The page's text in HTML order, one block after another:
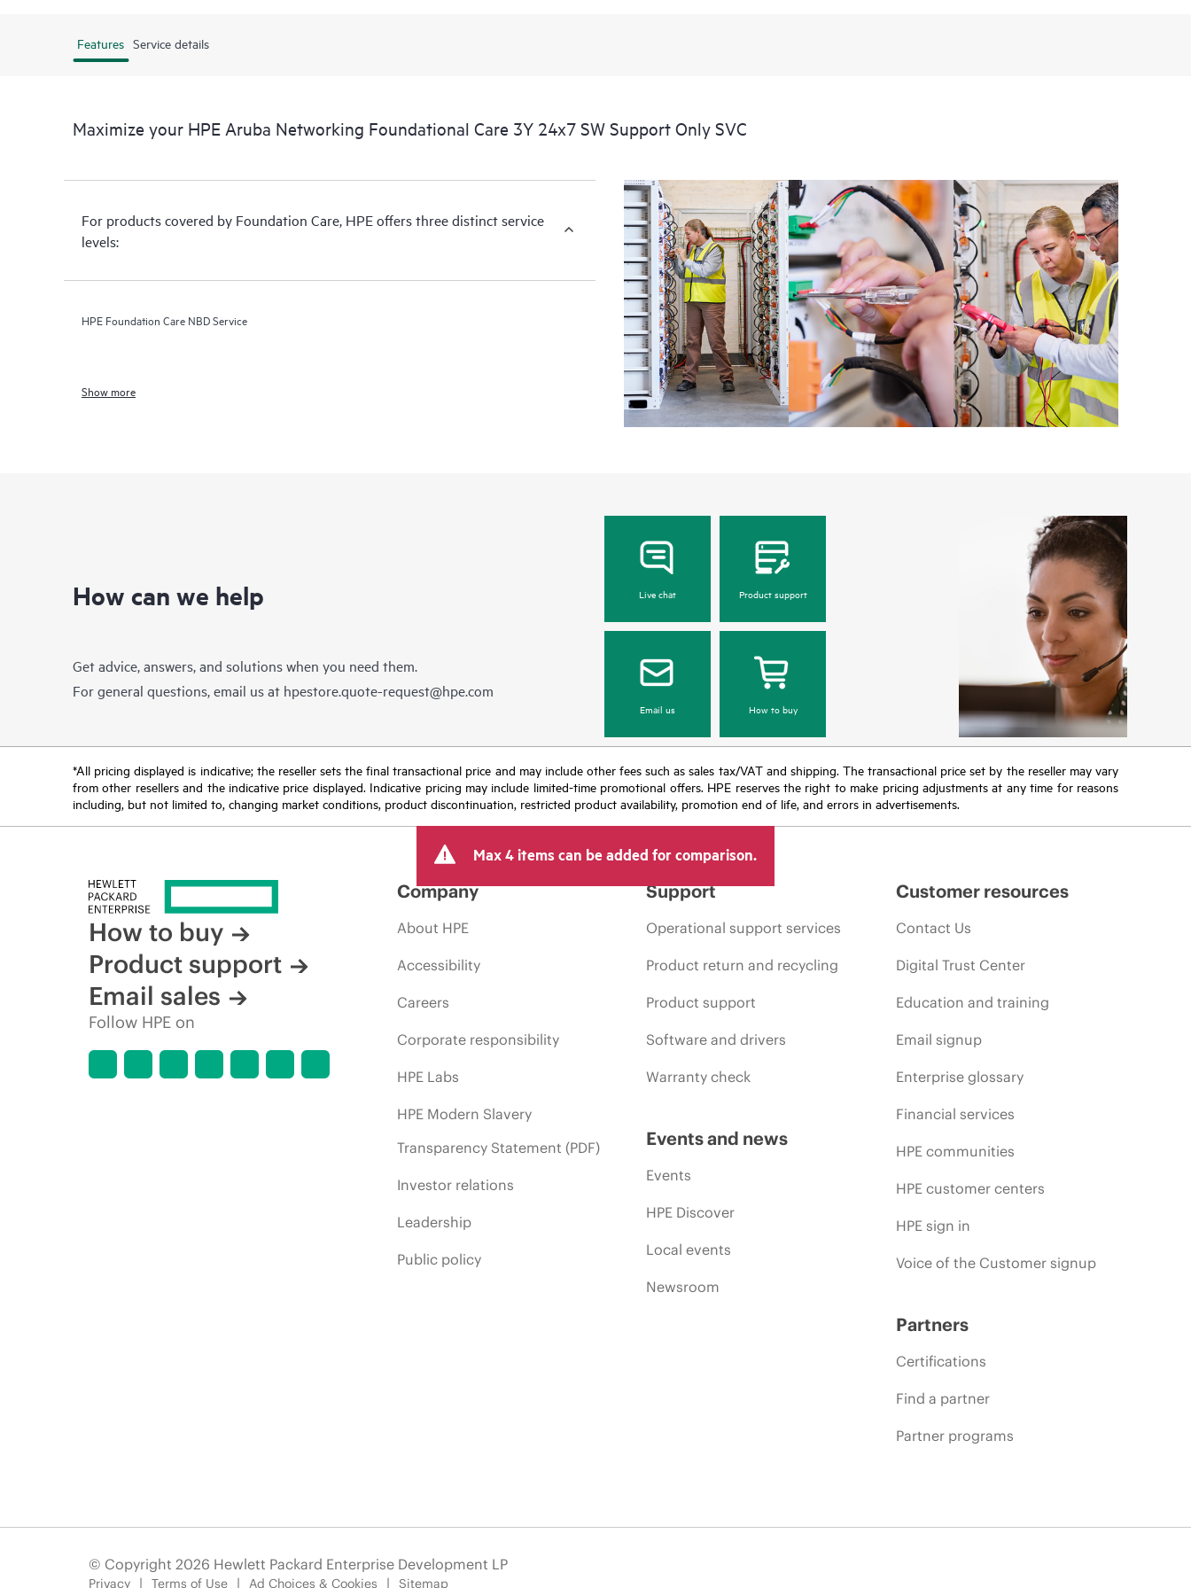
HPE Foundation Care service-level options: The HPE Foundation Care options noted in
for covered hardware products and the software support features for covered software
products.
Hardware support coverage windows and response times will apply to covered hardware
products, and software support coverage windows and response times will apply to
covered software products.
All coverage windows are subject to local availability. Product eligibility may vary.
Contact a local HPE sales office for detailed information on service availability and
product eligibility.
Regardless of your coverage window, incidents with covered hardware or software can
be reported to HPE via telephone or web portal, as locally available, or as an automated
For products covered by Foundation Care, HPE offers three distinct service levels:
• HPE Foundation Care NBD Service
• HPE Foundation Care 24x7 Service
Features Service details
Maximize your HPE Aruba Networking Foundational Care 3Y 24x7 SW Support Only SVC
For products covered by Foundation Care, HPE offers three distinct service
levels:
HPE Foundation Care NBD Service
Show more
How can we help
Get advice, answers, and solutions when you need them.
For general questions, email us at hpestore.quote-request@hpe.com
Live chat Product support
Email us How to buy
*All pricing displayed is indicative; the reseller sets the final transactional price and may include other fees such as sales tax/VAT and shipping. The transactional price set by the reseller may vary
from other resellers and the indicative price displayed. Indicative pricing may include limited-time promotional offers. HPE reserves the right to make pricing adjustments at any time for reasons
including, but not limited to, changing market conditions, product discontinuation, restricted product availability, promotion end of life, and errors in advertisements.
Max 4 items can be added for comparison.
How to buy
Product support
Email sales
Follow HPE on
Company
About HPE
Accessibility
Careers
Corporate responsibility
HPE Labs
HPE Modern Slavery
Transparency Statement (PDF)
Investor relations
Leadership
Public policy
Support
Operational support services
Product return and recycling
Product support
Software and drivers
Warranty check
Events and news
Events
HPE Discover
Local events
Newsroom
Customer resources
Contact Us
Digital Trust Center
Education and training
Email signup
Enterprise glossary
Financial services
HPE communities
HPE customer centers
HPE sign in
Voice of the Customer signup
Partners
Certifications
Find a partner
Partner programs
© Copyright 2026 Hewlett Packard Enterprise Development LP
Privacy Terms of Use Ad Choices & Cookies Sitemap